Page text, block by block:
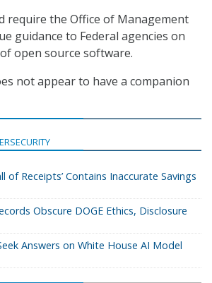
require the Office of Management
guidance to Federal agencies on
open source software.
not appear to have a companion
of Receipts’ Contains Inaccurate Savings
Obscure DOGE Ethics, Disclosure
Answers on White House AI Model